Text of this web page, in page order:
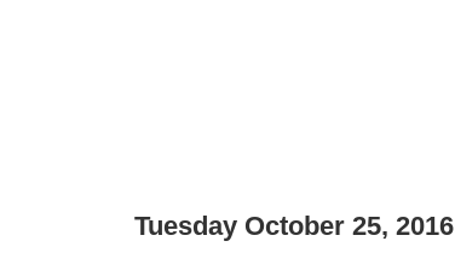
Tuesday October 25, 2016